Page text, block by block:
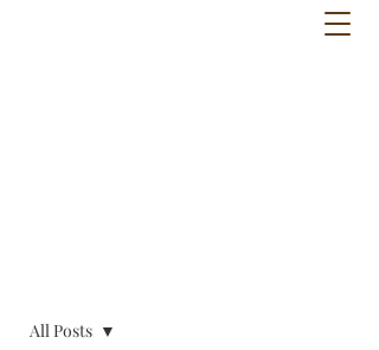
All Posts